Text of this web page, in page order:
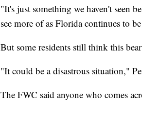
"It's just something we haven't seen
see more of as Florida continues to
But some residents still think this
"It could be a disastrous situation,"
The FWC said anyone who comes